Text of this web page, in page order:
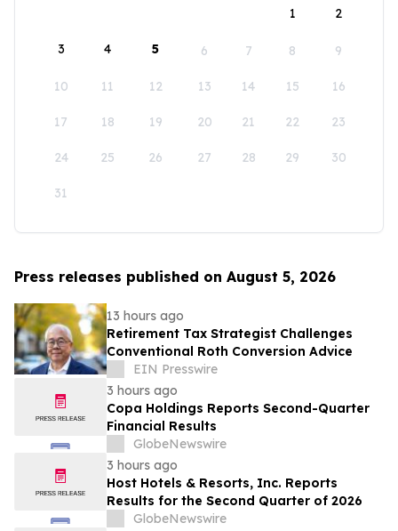
1
2
3 4 5 6 7 8 9
10 11 12 13 14 15 16
17 18 19 20 21 22 23
24 25 26 27 28 29 30
31
Press releases published on August 5, 2026
13 hours ago
Retirement Tax Strategist Challenges
Conventional Roth Conversion Advice
EIN Presswire
3 hours ago
Copa Holdings Reports Second-Quarter
Financial Results
GlobeNewswire
3 hours ago
Host Hotels & Resorts, Inc. Reports
Results for the Second Quarter of 2026
GlobeNewswire